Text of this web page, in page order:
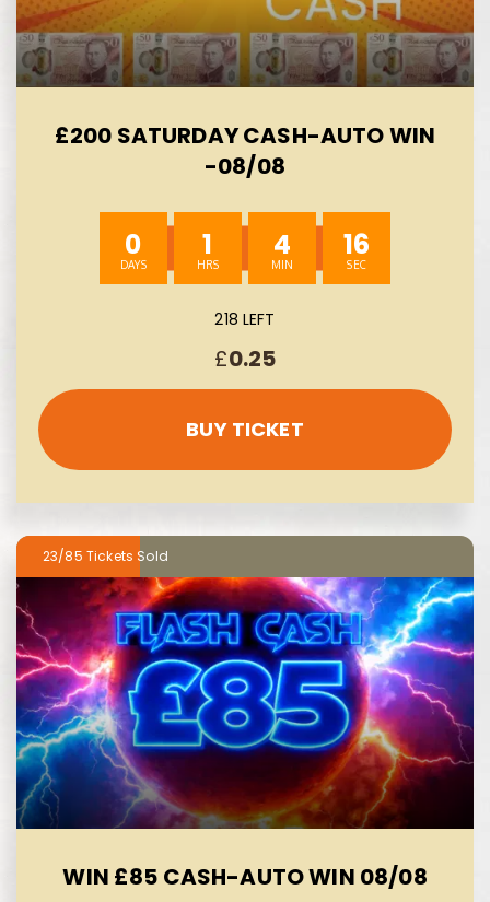
£200 SATURDAY CASH-AUTO WIN
-08/08
0 1 4 14
218 LEFT
£0.25
BUY TICKET
23/85
WIN £85 CASH-AUTO WIN 08/08